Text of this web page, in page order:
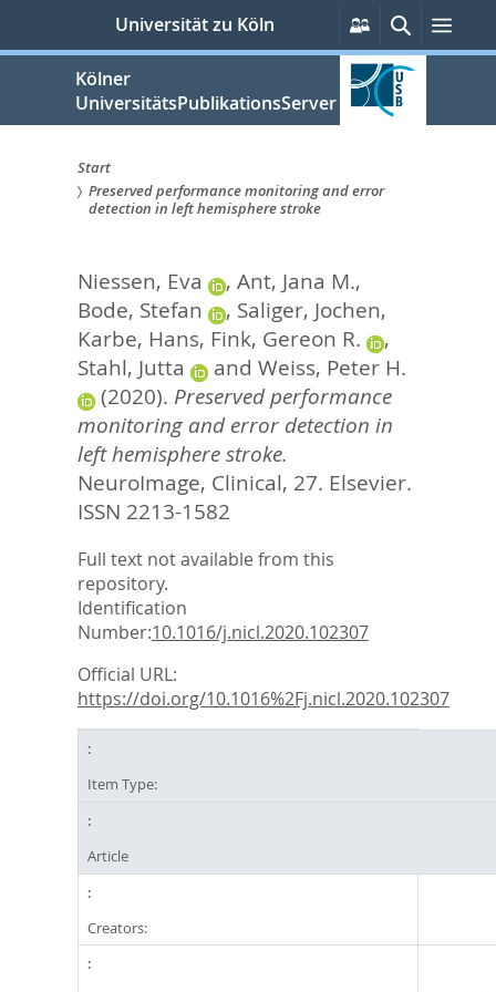
springen
Universität zu Köln
Persönliche
Services
Suche
Kölner
UniversitätsPublikationsServer
Sie
hier:
Start
Preserved performance monitoring and error
detection in left hemisphere stroke
Niessen, Eva , Ant, Jana M.,
Bode, Stefan
, Saliger, Jochen,
Karbe, Hans, Fink, Gereon R.
,
Stahl, Jutta
and Weiss, Peter H.
(2020). Preserved performance
monitoring and error detection in
left hemisphere stroke.
NeuroImage, Clinical, 27. Elsevier.
ISSN 2213-1582
Full text not available from this
repository.
Identification
Number:10.1016/j.nicl.2020.102307
Official URL:
https://doi.org/10.1016%2Fj.nicl.2020.102307
Item Type:
Article
Creators: